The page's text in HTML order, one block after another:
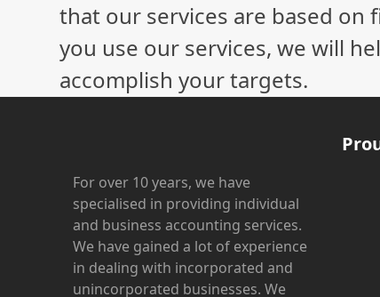
that our services are based on
you use our services, we will
accomplish your targets.
For over 10 years, we have
specialised in providing individual
and business accounting services.
We have gained a lot of experience
in dealing with incorporated and
unincorporated businesses. We